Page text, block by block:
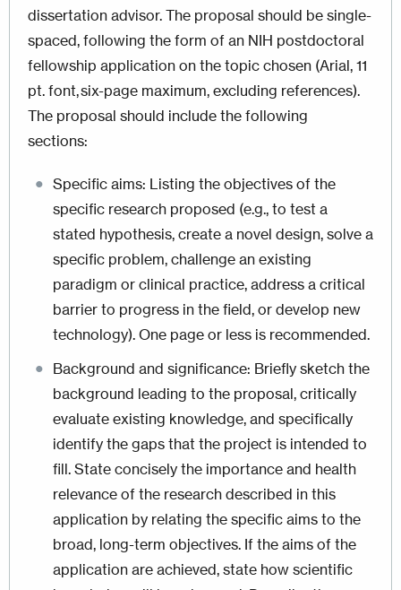
dissertation advisor. The proposal should be single-
spaced, following the form of an NIH postdoctoral
fellowship application on the topic chosen (Arial, 11
pt. font, six-page maximum, excluding references).
The proposal should include the following
sections:
Specific aims: Listing the objectives of the
specific research proposed (e.g., to test a
stated hypothesis, create a novel design, solve a
specific problem, challenge an existing
paradigm or clinical practice, address a critical
barrier to progress in the field, or develop new
technology). One page or less is recommended.
Background and significance: Briefly sketch the
background leading to the proposal, critically
evaluate existing knowledge, and specifically
identify the gaps that the project is intended to
fill. State concisely the importance and health
relevance of the research described in this
application by relating the specific aims to the
broad, long-term objectives. If the aims of the
application are achieved, state how scientific